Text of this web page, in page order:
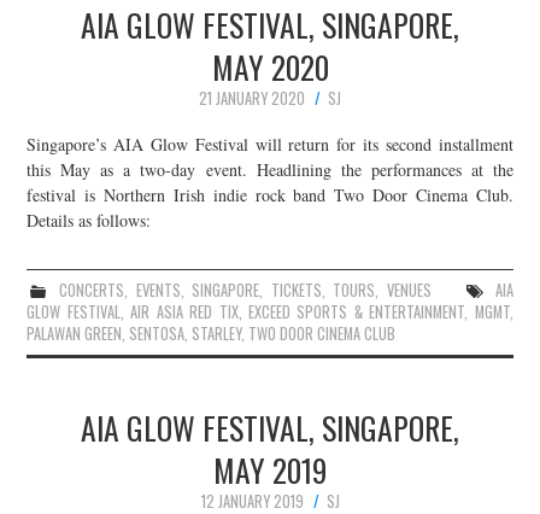
LIVE PHOTOS
ABOUT & FAQ
CONTACT
JOIN THE TEAM
AIA GLOW FESTIVAL, SINGAPORE,
MAY 2020
21 JANUARY 2020
SJ
Singapore’s AIA Glow Festival will return for its second installment
this May as a two-day event. Headlining the performances at the
festival is Northern Irish indie rock band Two Door Cinema Club.
Details as follows:
CONCERTS, EVENTS, SINGAPORE, TICKETS, TOURS, VENUES
AIA
GLOW FESTIVAL,AIR ASIA RED TIX, EXCEED SPORTS & ENTERTAINMENT, MGMT,
PALAWAN GREEN, SENTOSA, STARLEY, TWO DOOR CINEMA CLUB
AIA GLOW FESTIVAL, SINGAPORE,
MAY 2019
12 JANUARY 2019
SJ